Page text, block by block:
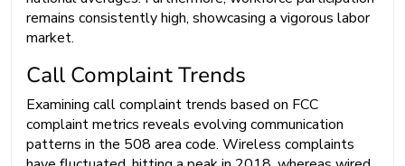
remains consistently high, showcasing a vigorous labor
market.
Call Complaint Trends
Examining call complaint trends based on FCC
complaint metrics reveals evolving communication
patterns in the 508 area code. Wireless complaints